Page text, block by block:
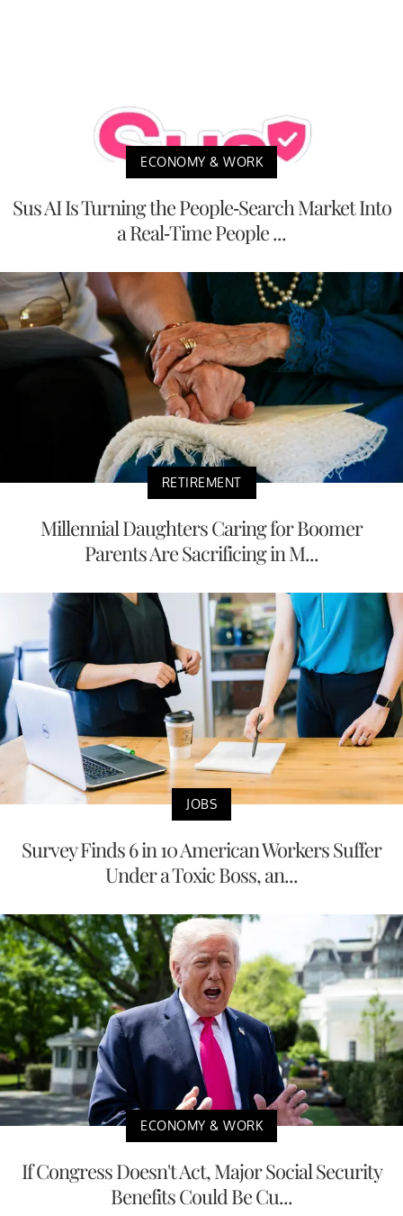
ECONOMY & WORK
Sus AI Is Turning the People-Search Market Into
a Real-Time People ...
RETIREMENT
Millennial Daughters Caring for Boomer
Parents Are Sacrificing in M...
JOBS
Survey Finds 6 in 10 American Workers Suffer
Under a Toxic Boss, an...
ECONOMY & WORK
If Congress Doesn't Act, Major Social Security
Benefits Could Be Cu...